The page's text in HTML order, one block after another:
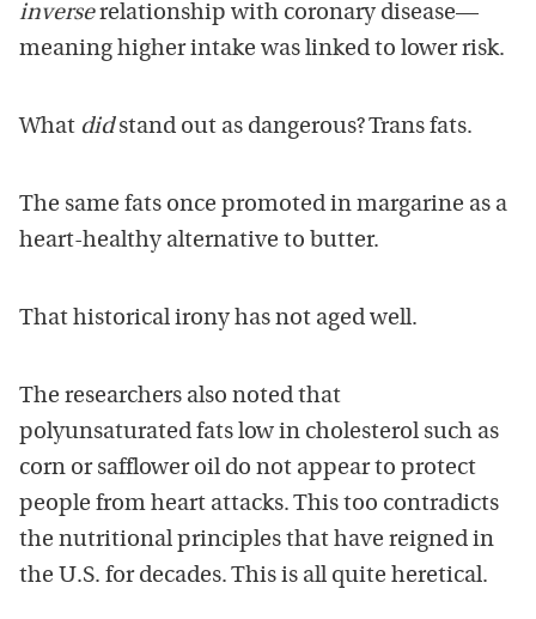
inverserelationship with coronary disease—
meaning higher intake was linked to lower risk.
What didstand out as dangerous? Trans fats.
The same fats once promoted in margarine as a
heart-healthy alternative to butter.
That historical irony has not aged well.
The researchers also noted that
polyunsaturated fats low in cholesterol such as
corn or safflower oil do not appear to protect
people from heart attacks. This too contradicts
the nutritional principles that have reigned in
the U.S. for decades. This is all quite heretical.